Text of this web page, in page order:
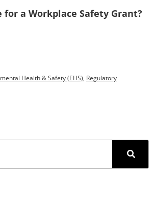
for a Workplace Safety Grant?
Health & Safety (EHS), Regulatory